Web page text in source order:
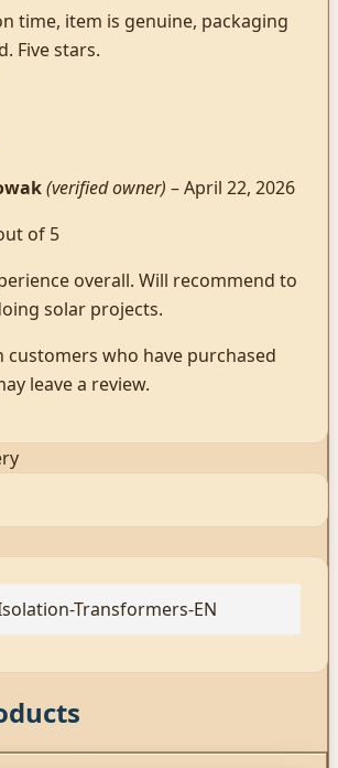
time, item is genuine, packaging
Five stars.
(verified owner) – April 22, 2026
of 5
overall. Will recommend to
solar projects.
customers who have purchased
leave a review.
Transformers-EN